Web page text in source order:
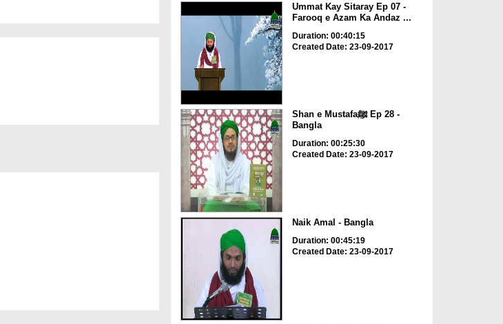
Ummat Kay Sitaray Ep 07 -
Farooq e Azam Ka Andaz ...
Duration: 00:40:15
Created Date: 23-09-2017
Shan e Mustafaﷺ Ep 28 -
Bangla
Duration: 00:25:30
Created Date: 23-09-2017
Naik Amal - Bangla
Duration: 00:45:19
Created Date: 23-09-2017